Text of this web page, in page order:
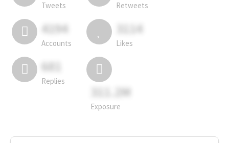
Tweets Retweets
4194
Accounts
3114
Likes
681
Replies
311.2M
Exposure